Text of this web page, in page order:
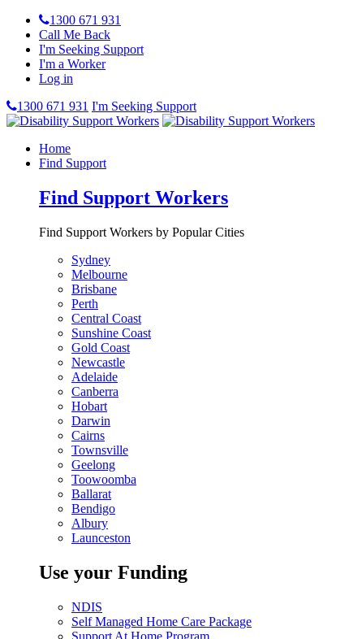
1300 671 931
Call Me Back
I'm Seeking Support
I'm a Worker
Log in
1300 671 931 I'm Seeking Support
Home
Find Support
Find Support Workers
Find Support Workers by Popular Cities
Sydney
Melbourne
Brisbane
Perth
Central Coast
Sunshine Coast
Gold Coast
Newcastle
Adelaide
Canberra
Hobart
Darwin
Cairns
Townsville
Geelong
Toowoomba
Ballarat
Bendigo
Albury
Launceston
Use your Funding
NDIS
Self Managed Home Care Package
Support At Home Program